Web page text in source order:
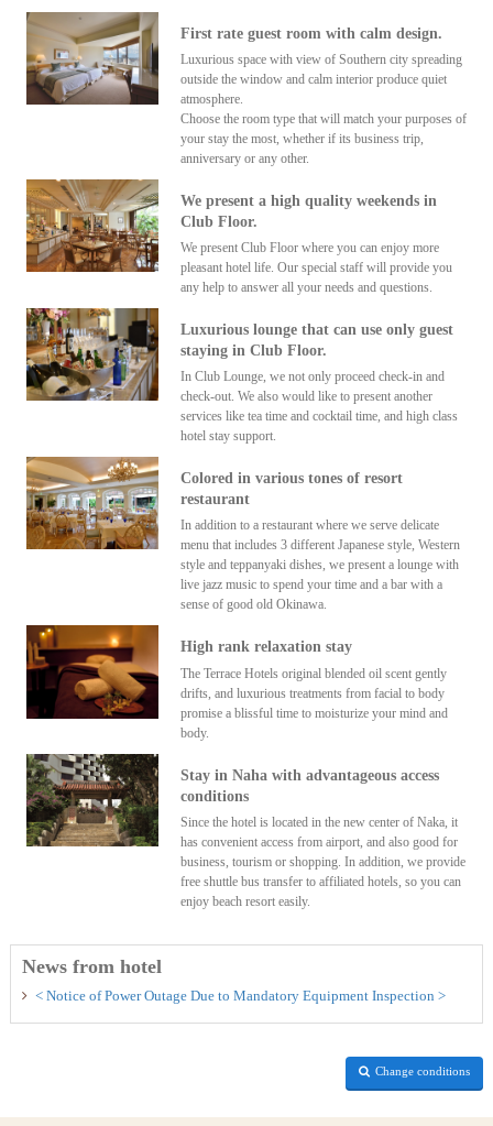
First rate guest room with calm design.
Luxurious space with view of Southern city spreading
outside the window and calm interior produce quiet
atmosphere.
Choose the room type that will match your purposes of
your stay the most, whether if its business trip,
anniversary or any other.
We present a high quality weekends in
Club Floor.
We present Club Floor where you can enjoy more
pleasant hotel life. Our special staff will provide you
any help to answer all your needs and questions.
Luxurious lounge that can use only guest
staying in Club Floor.
In Club Lounge, we not only proceed check-in and
check-out. We also would like to present another
services like tea time and cocktail time, and high class
hotel stay support.
Colored in various tones of resort
restaurant
In addition to a restaurant where we serve delicate
menu that includes 3 different Japanese style, Western
style and teppanyaki dishes, we present a lounge with
live jazz music to spend your time and a bar with a
sense of good old Okinawa.
High rank relaxation stay
The Terrace Hotels original blended oil scent gently
drifts, and luxurious treatments from facial to body
promise a blissful time to moisturize your mind and
body.
Stay in Naha with advantageous access
conditions
Since the hotel is located in the new center of Naka, it
has convenient access from airport, and also good for
business, tourism or shopping. In addition, we provide
free shuttle bus transfer to affiliated hotels, so you can
enjoy beach resort easily.
News from hotel
< Notice of Power Outage Due to Mandatory Equipment Inspection >
Change conditions